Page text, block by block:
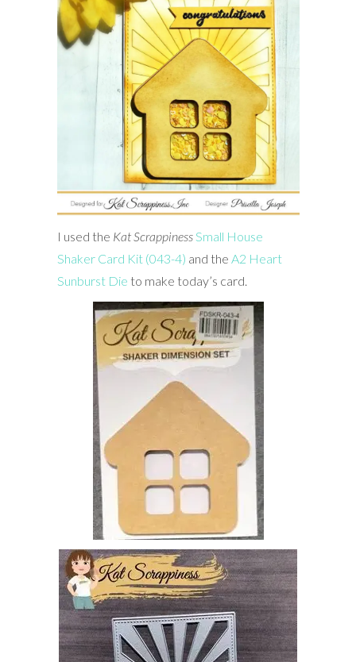
I used the Kat Scrappiness Small House
Shaker Card Kit (043-4) and the A2 Heart
Sunburst Die to make today’s card.